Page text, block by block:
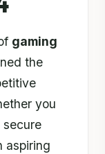
gaming
the
you
secure
aspiring